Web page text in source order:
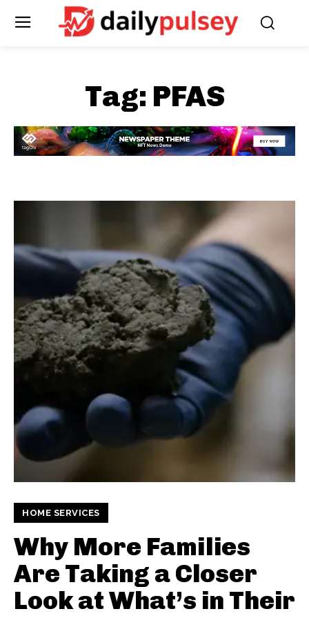
Tag: PFAS
HOME SERVICES
Why More Families
Are Taking a Closer
Look at What’s in Their